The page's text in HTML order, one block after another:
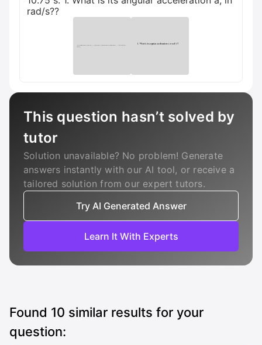
rad/s??
This question hasn’t solved by
tutor
Solution unavailable? No problem! Generate
answers instantly with our AI tool, or receive a
tailored solution from our expert tutors.
Try AI Generated Answer
Learn It With Experts
Found 10 similar results for your
question: